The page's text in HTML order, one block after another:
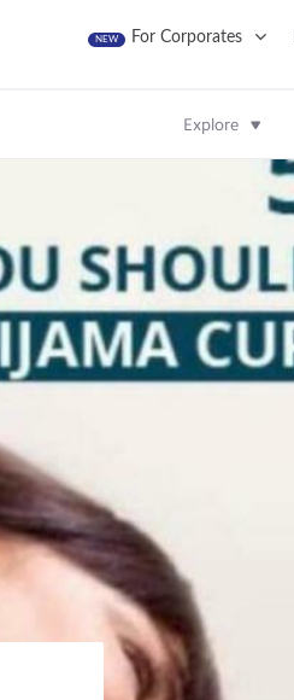
NEW For Corporates
Explore